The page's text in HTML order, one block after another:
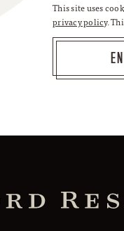
This site uses
privacy policy.